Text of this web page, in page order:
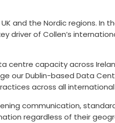
and the Nordic regions. In
driver of Collen’s
centre capacity across
our Dublin-based Data
across all international
communication,
regardless of their